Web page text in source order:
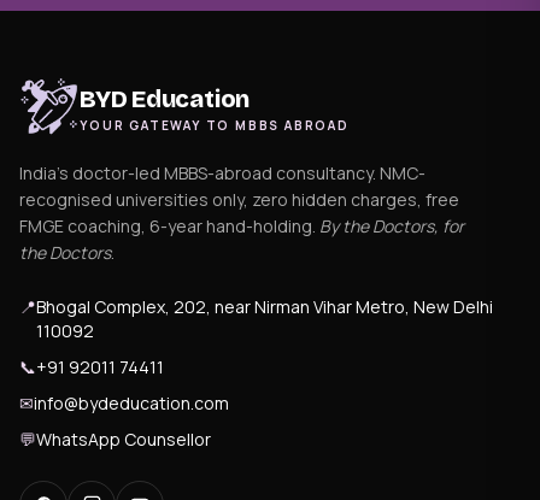
BYD Education
YOUR GATEWAY TO MBBS ABROAD
India's doctor-led MBBS-abroad consultancy. NMC-
recognised universities only, zero hidden charges, free
FMGE coaching, 6-year hand-holding. By the Doctors, for
the Doctors.
📍Bhogal Complex, 202, near Nirman Vihar Metro, New Delhi
110092
📞+91 92011 74411
✉info@bydeducation.com
💬WhatsApp Counsellor